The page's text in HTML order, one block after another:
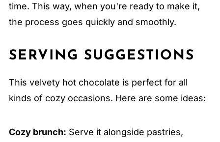
time. This way, when you're ready to make it,
the process goes quickly and smoothly.
SERVING SUGGESTIONS
This velvety hot chocolate is perfect for all
kinds of cozy occasions. Here are some ideas:
Cozy brunch: Serve it alongside pastries,